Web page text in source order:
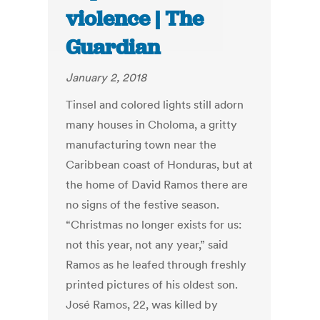
violence | The
Guardian
January 2, 2018
Tinsel and colored lights still adorn
many houses in Choloma, a gritty
manufacturing town near the
Caribbean coast of Honduras, but at
the home of David Ramos there are
no signs of the festive season.
“Christmas no longer exists for us:
not this year, not any year,” said
Ramos as he leafed through freshly
printed pictures of his oldest son.
José Ramos, 22, was killed by